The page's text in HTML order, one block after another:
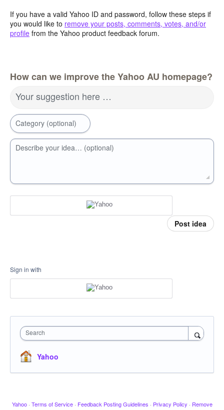
If you have a valid Yahoo ID and password, follow these steps if
you would like to remove your posts, comments, votes, and/or
profile from the Yahoo product feedback forum.
How can we improve the Yahoo AU homepage?
Your suggestion here …
Category (optional)
Describe your idea… (optional)
Post idea
Sign in with
Search
Yahoo
Yahoo · Terms of Service · Feedback Posting Guidelines · Privacy Policy · Remove